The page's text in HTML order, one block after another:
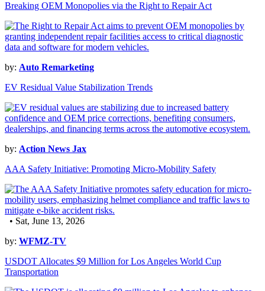
Breaking OEM Monopolies via the Right to Repair Act
by: Auto Remarketing
EV Residual Value Stabilization Trends
by: Action News Jax
AAA Safety Initiative: Promoting Micro-Mobility Safety
• Sat, June 13, 2026
by: WFMZ-TV
USDOT Allocates $9 Million for Los Angeles World Cup
Transportation